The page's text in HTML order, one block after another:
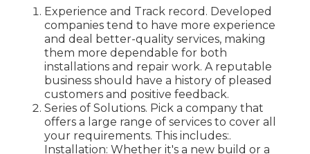
Experience and Track record. Developed
companies tend to have more experience
and deal better-quality services, making
them more dependable for both
installations and repair work. A reputable
business should have a history of pleased
customers and positive feedback.
Series of Solutions. Pick a company that
offers a large range of services to cover all
your requirements. This includes:.
Installation: Whether it's a new build or a